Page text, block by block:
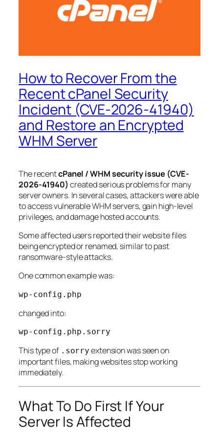
How to Recover From the
Recent cPanel Security
Incident (CVE-2026-41940)
and Restore an Encrypted
WHM Server
The recentcPanel / WHM security issue (CVE-
2026-41940) created serious problems for many
server owners. In several cases, attackers were able
to access vulnerable WHM servers, gain high-level
privileges, and damage hosted accounts.
Some affected users reported their website files
being encrypted or renamed, similar to past
ransomware-style attacks.
One common example was:
changed into:
This type of .sorry extension was seen on
important files, making websites stop working
immediately.
What To Do First If Your
Server Is Affected